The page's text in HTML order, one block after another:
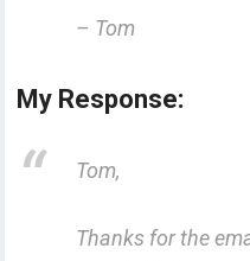
– Tom
My Response:
Tom,
Thanks for the